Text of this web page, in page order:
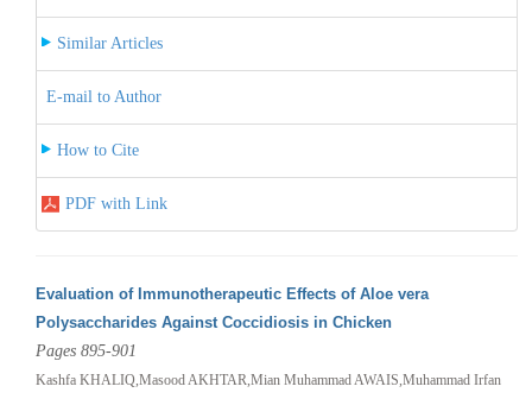
Similar Articles
E-mail to Author
How to Cite
PDF with Link
Evaluation of Immunotherapeutic Effects of Aloe vera
Polysaccharides Against Coccidiosis in Chicken
Pages 895-901
Kashfa KHALIQ,Masood AKHTAR,Mian Muhammad AWAIS,Muhammad Irfan